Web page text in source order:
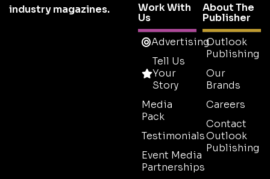
industry magazines.
Work With
Us
Advertising
Tell Us
Your
Story
Media
Pack
Testimonials
Event Media
Partnerships
About The
Publisher
Outlook
Publishing
Our
Brands
Careers
Contact
Outlook
Publishing